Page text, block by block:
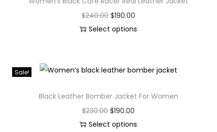
$240.00 $190.00
Select options
Sale!
Black Leather Bomber Jacket For Women
$230.00 $190.00
Select options